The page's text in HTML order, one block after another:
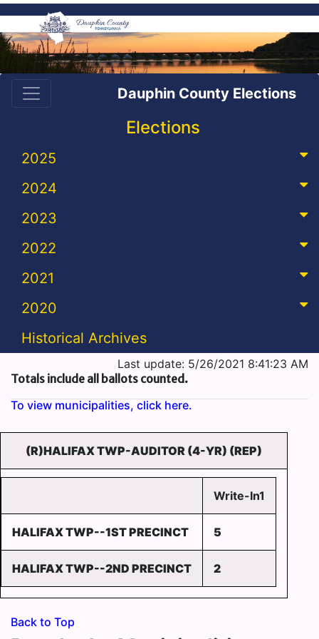
Dauphin County Elections
Elections
2025
2024
2023
2022
2021
2020
Historical Archives
Last update: 5/26/2021 8:41:23 AM
Totals include all ballots counted.
To view municipalities, click here.
(R)HALIFAX TWP-AUDITOR (4-YR) (REP)
Write-In1
HALIFAX TWP--1ST PRECINCT 5
HALIFAX TWP--2ND PRECINCT 2
Back to Top